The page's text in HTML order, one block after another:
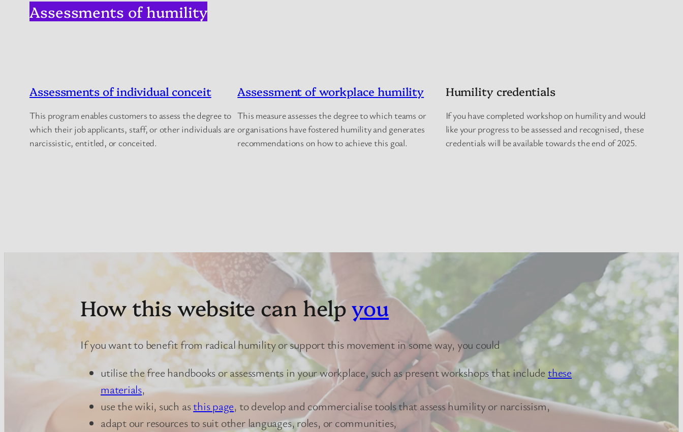
Assessments of humility
Assessments of individual conceit
This program enables customers to assess the degree to
which their job applicants, staff, or other individuals are
narcissistic, entitled, or conceited.
Assessment of workplace humility
This measure assesses the degree to which teams or
organisations have fostered humility and generates
recommendations on how to achieve this goal.
Humility credentials
If you have completed workshop on humility and would
like your progress to be assessed and recognised, these
credentials will be available towards the end of 2025.
How this website can helpyou
If you want to benefit from radical humility or support this movement in some way, you could
utilise the free handbooks or assessments in your workplace, such as present workshops that includethese
materials,
use the wiki, such asthis page, to develop and commercialise tools that assess humility or narcissism,
adapt our resources to suit other languages, roles, or communities,